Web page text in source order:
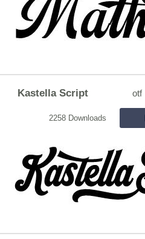
Kastella Script otf
2258 Downloads